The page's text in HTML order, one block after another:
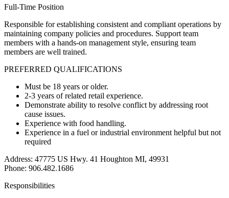
Full-Time Position
Responsible for establishing consistent and compliant operations by
maintaining company policies and procedures. Support team
members with a hands-on management style, ensuring team
members are well trained.
PREFERRED QUALIFICATIONS
Must be 18 years or older.
2-3 years of related retail experience.
Demonstrate ability to resolve conflict by addressing root
cause issues.
Experience with food handling.
Experience in a fuel or industrial environment helpful but not
required
Address: 47775 US Hwy. 41 Houghton MI, 49931
Phone: 906.482.1686
Responsibilities